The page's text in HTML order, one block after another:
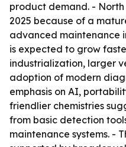
product demand. -
2025 because of a
advanced maintenance
is expected to grow
industrialization, larger
adoption of modern
emphasis on AI,
friendlier chemistries
from basic detection
maintenance systems. -